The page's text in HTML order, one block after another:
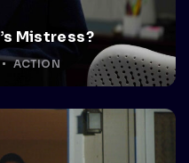
Mistress?
ACTION